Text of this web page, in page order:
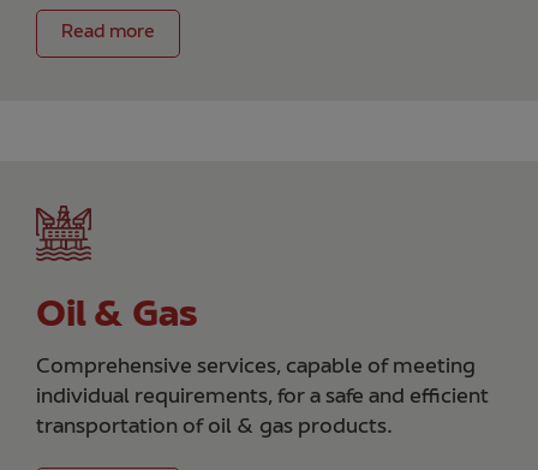
Read more
Oil & Gas
Comprehensive services, capable of meeting
individual requirements, for a safe and efficient
transportation of oil & gas products.